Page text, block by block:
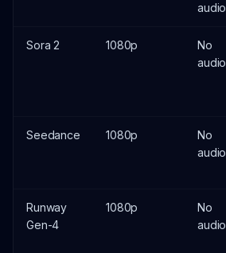
audio
Sora 2 1080p
No
audio
Seedance 1080p
No
audio
Runway
Gen-4
1080p
No
audio